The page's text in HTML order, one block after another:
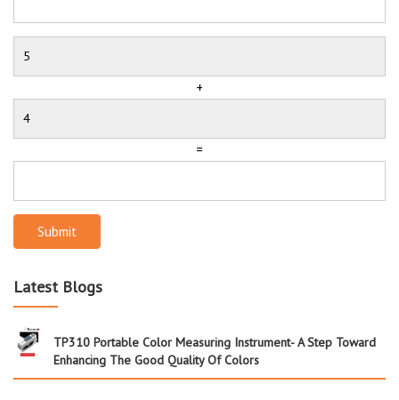
+
=
Submit
Latest Blogs
TP310 Portable Color Measuring Instrument- A Step Toward
Enhancing The Good Quality Of Colors